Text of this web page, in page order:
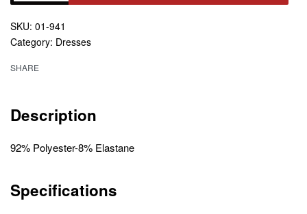
Alternative:
01-941
Category: Dresses
SHARE
Description
92% Polyester-8% Elastane
Specifications